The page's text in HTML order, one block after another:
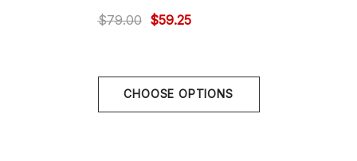
$79.00 $59.25
CHOOSE OPTIONS